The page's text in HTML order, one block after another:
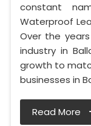
constant
Waterproof
Over the
industry in
growth to
businesses in
Read More